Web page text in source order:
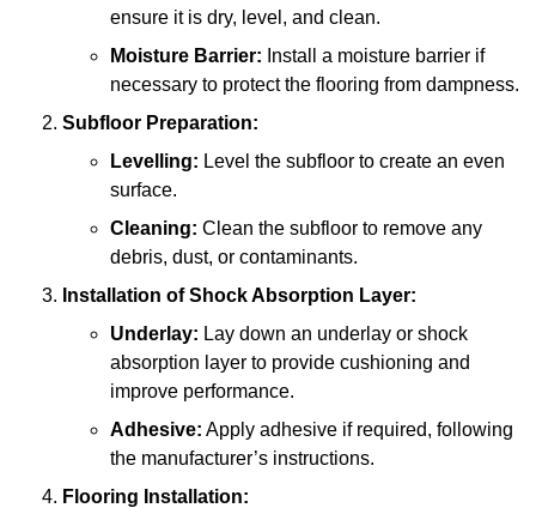
ensure it is dry, level, and clean.
Moisture Barrier: Install a moisture barrier if
necessary to protect the flooring from dampness.
Subfloor Preparation:
Levelling: Level the subfloor to create an even
surface.
Cleaning: Clean the subfloor to remove any
debris, dust, or contaminants.
Installation of Shock Absorption Layer:
Underlay: Lay down an underlay or shock
absorption layer to provide cushioning and
improve performance.
Adhesive: Apply adhesive if required, following
the manufacturer’s instructions.
Flooring Installation: